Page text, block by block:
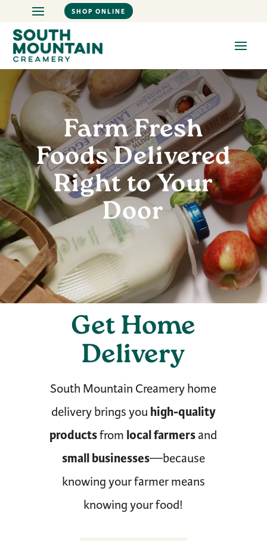
SHOP ONLINE
Farm Fresh
Foods Delivered
Right to Your
Door
Get Home
Delivery
South Mountain Creamery home
delivery brings you high-quality
productsfrom local farmers and
small businesses—because
knowing your farmer means
knowing your food!